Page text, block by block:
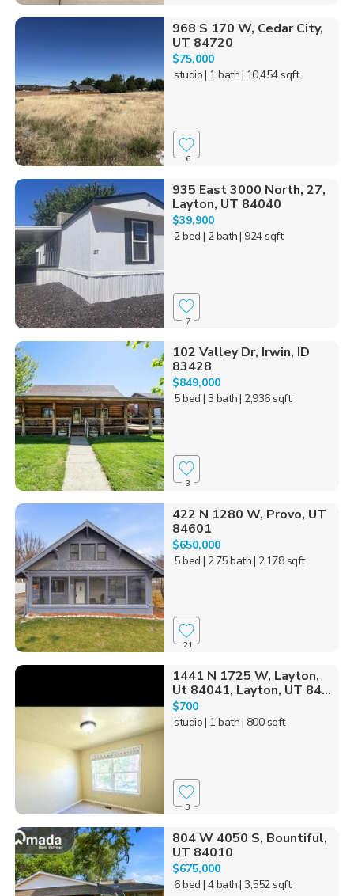
968 S 170 W, Cedar City,
UT 84720
$75,000
studio| 1 bath| 10,454 sqft
6
935 East 3000 North, 27,
Layton, UT 84040
$39,900
2 bed | 2 bath| 924 sqft
7
102 Valley Dr, Irwin, ID
83428
$849,000
5 bed | 3 bath| 2,936 sqft
3
422 N 1280 W, Provo, UT
84601
$650,000
5 bed | 2.75 bath| 2,178 sqft
21
1441 N 1725 W, Layton,
Ut 84041, Layton, UT 84...
$700
studio| 1 bath| 800 sqft
3
804 W 4050 S, Bountiful,
UT 84010
$675,000
6 bed | 4 bath| 3,552 sqft